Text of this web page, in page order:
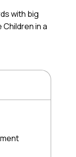
with big
in a